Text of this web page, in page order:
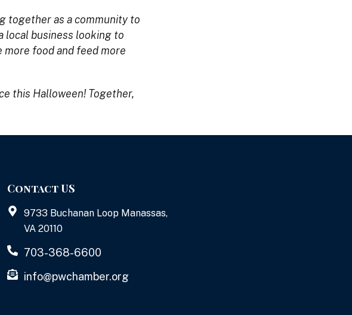
together as a community to
local business looking to
food and feed more
this Halloween! Together,
Contact US
9733 Buchanan Loop Manassas,
VA 20110
703-368-6600
info@pwchamber.org